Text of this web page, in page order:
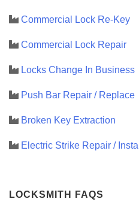
Commercial Lock Re-Key
Commercial Lock Repair
Locks Change In Business
Push Bar Repair / Replace
Broken Key Extraction
Electric Strike Repair / Install
LOCKSMITH FAQS